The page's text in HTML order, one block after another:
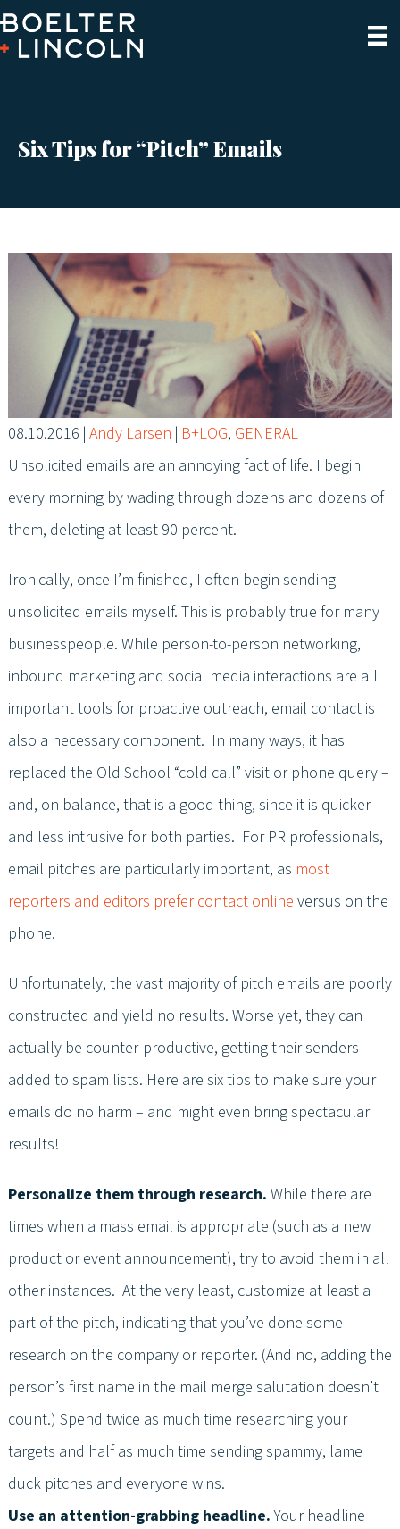
Six Tips for “Pitch” Emails
08.10.2016 | Andy Larsen | B+LOG, GENERAL
Unsolicited emails are an annoying fact of life. I begin
every morning by wading through dozens and dozens of
them, deleting at least 90 percent.
Ironically, once I’m finished, I often begin sending
unsolicited emails myself. This is probably true for many
businesspeople. While person-to-person networking,
inbound marketing and social media interactions are all
important tools for proactive outreach, email contact is
also a necessary component. In many ways, it has
replaced the Old School “cold call” visit or phone query –
and, on balance, that is a good thing, since it is quicker
and less intrusive for both parties. For PR professionals,
email pitches are particularly important, as most
reporters and editors prefer contact online versus on the
phone.
Unfortunately, the vast majority of pitch emails are poorly
constructed and yield no results. Worse yet, they can
actually be counter-productive, getting their senders
added to spam lists. Here are six tips to make sure your
emails do no harm – and might even bring spectacular
results!
Personalize them through research. While there are
times when a mass email is appropriate (such as a new
product or event announcement), try to avoid them in all
other instances. At the very least, customize at least a
part of the pitch, indicating that you’ve done some
research on the company or reporter. (And no, adding the
person’s first name in the mail merge salutation doesn’t
count.) Spend twice as much time researching your
targets and half as much time sending spammy, lame
duck pitches and everyone wins.
Use an attention-grabbing headline.Your headline